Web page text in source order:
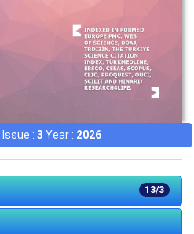
Issue : 3 Year : 2026
13/3